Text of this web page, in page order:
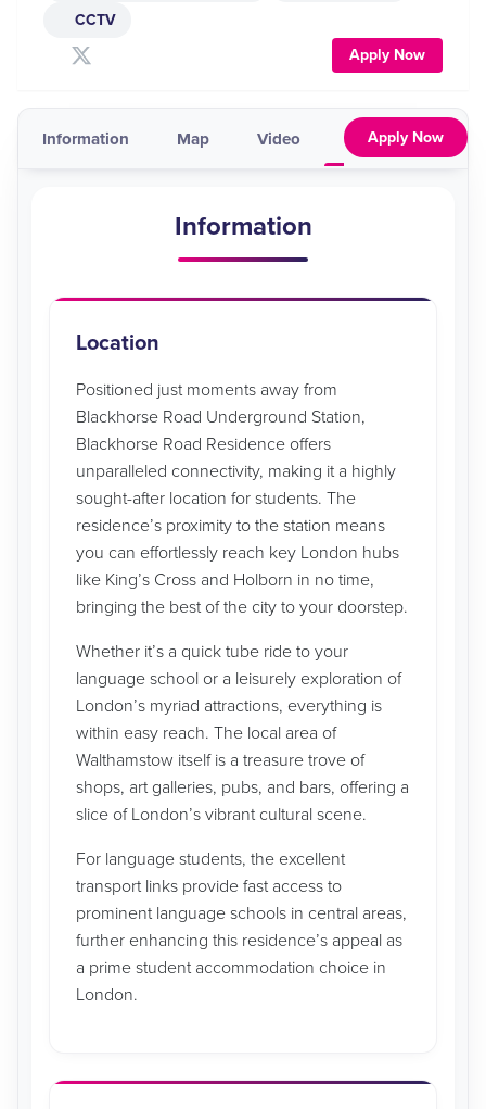
CCTV
Apply Now
Information Map Video Pricing &
Apply Now
Information
Location
Positioned just moments away from
Blackhorse Road Underground Station,
Blackhorse Road Residence offers
unparalleled connectivity, making it a highly
sought-after location for students. The
residence’s proximity to the station means
you can effortlessly reach key London hubs
like King’s Cross and Holborn in no time,
bringing the best of the city to your doorstep.
Whether it’s a quick tube ride to your
language school or a leisurely exploration of
London’s myriad attractions, everything is
within easy reach. The local area of
Walthamstow itself is a treasure trove of
shops, art galleries, pubs, and bars, offering a
slice of London’s vibrant cultural scene.
For language students, the excellent
transport links provide fast access to
prominent language schools in central areas,
further enhancing this residence’s appeal as
a prime student accommodation choice in
London.